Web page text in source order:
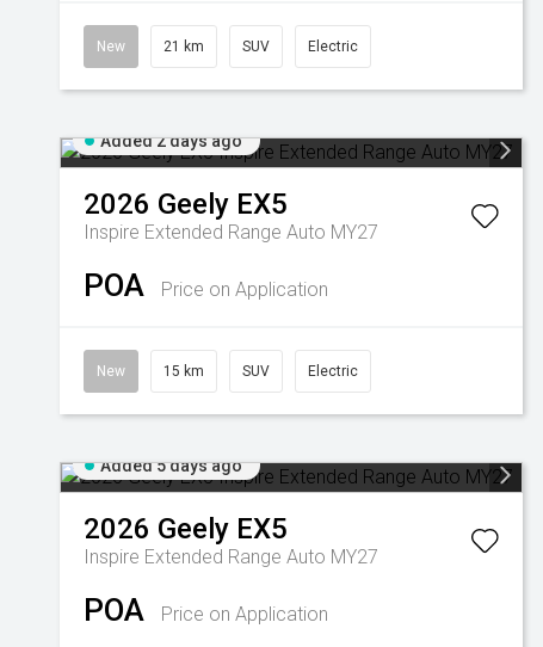
New 21 km SUV Electric
Added 2 days ago
2026 Geely EX5
Inspire Extended Range Auto MY27
POA Price on Application
New 15 km SUV Electric
Added 5 days ago
2026 Geely EX5
Inspire Extended Range Auto MY27
POA Price on Application